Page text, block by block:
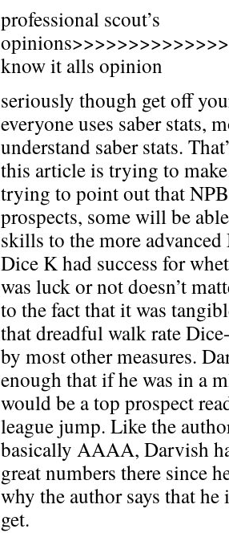
professional scout’s
know it alls opinion
seriously though get off
everyone uses saber stats,
understand saber stats.
this article is trying to
trying to point out that
prospects, some will be
skills to the more
Dice K had success for
was luck or not doesn’t
to the fact that it was
that dreadful walk rate
by most other measures.
enough that if he was in a
would be a top prospect
league jump. Like the
basically AAAA, Darvish
great numbers there since
why the author says that
get.